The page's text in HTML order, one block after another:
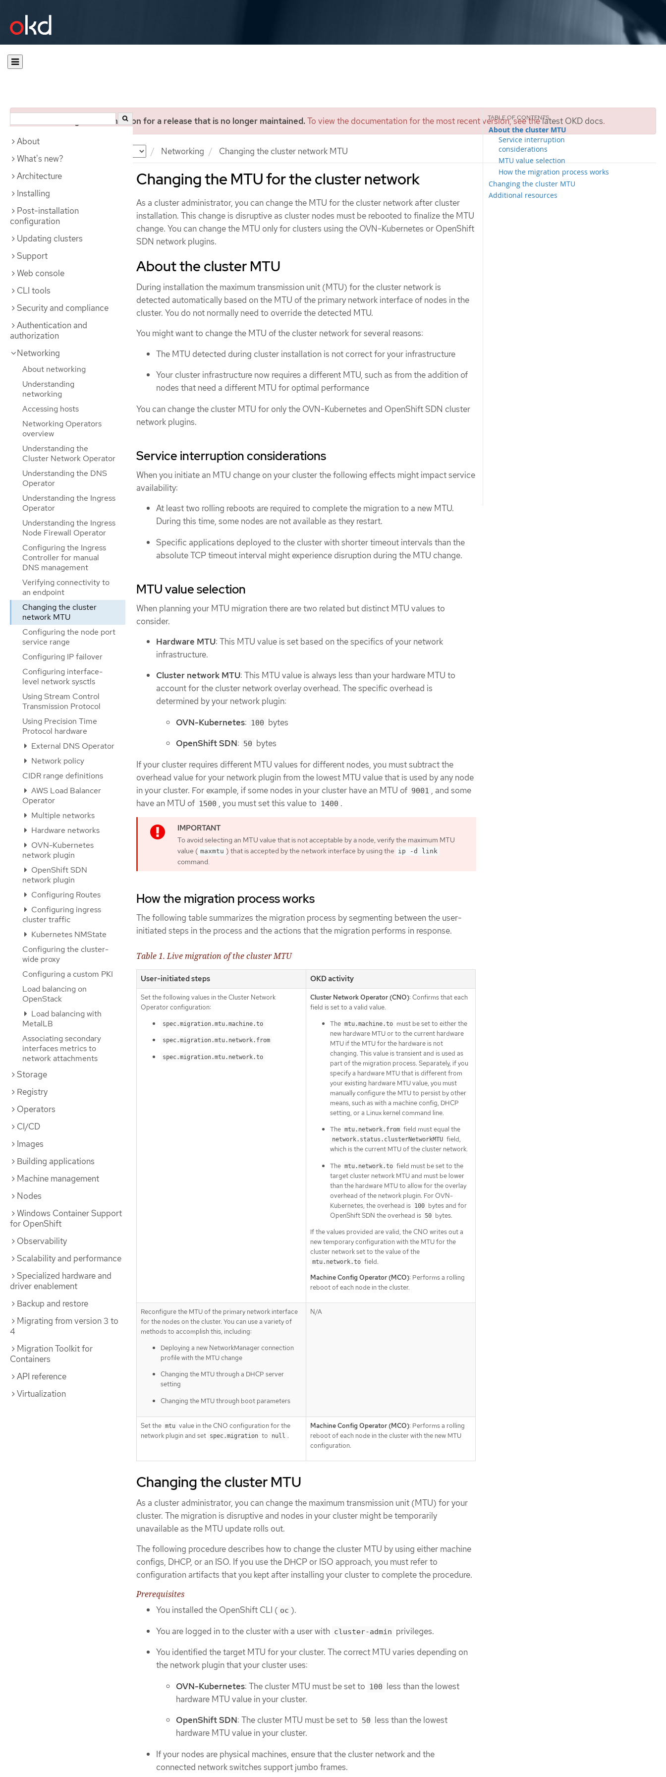
You are viewing documentation for a release that is no longer maintained.To view the documentation for the most recent version, see thelatest OKD docs.
Networking Changing the cluster network MTU
About
What's new?
Architecture
Installing
Post-installation
configuration
Updating clusters
Support
Web console
CLI tools
Security and compliance
Authentication and
authorization
Networking
About networking
Understanding
networking
Accessing hosts
Networking Operators
overview
Understanding the
Cluster Network Operator
Understanding the DNS
Operator
Understanding the Ingress
Operator
Understanding the Ingress
Node Firewall Operator
Configuring the Ingress
Controller for manual
DNS management
Verifying connectivity to
an endpoint
Changing the cluster
network MTU
Configuring the node port
service range
Configuring IP failover
Configuring interface-
level network sysctls
Using Stream Control
Transmission Protocol
Using Precision Time
Protocol hardware
External DNS Operator
Network policy
CIDR range definitions
AWS Load Balancer
Operator
Multiple networks
Hardware networks
OVN-Kubernetes
network plugin
OpenShift SDN
network plugin
Configuring Routes
Configuring ingress
cluster traffic
Kubernetes NMState
Configuring the cluster-
wide proxy
Configuring a custom PKI
Load balancing on
OpenStack
Load balancing with
MetalLB
Associating secondary
interfaces metrics to
network attachments
Storage
Registry
Operators
CI/CD
Images
Building applications
Machine management
Nodes
Windows Container Support
for OpenShift
Observability
Scalability and performance
Specialized hardware and
driver enablement
Backup and restore
Migrating from version 3 to
4
Migration Toolkit for
Containers
API reference
Virtualization
Changing the MTU for the cluster network
About the cluster MTU
Service interruption
considerations
MTU value selection
How the migration process works
Changing the cluster MTU
Additional resources
As a cluster administrator, you can change the MTU for the cluster network after cluster
installation. This change is disruptive as cluster nodes must be rebooted to finalize the MTU
change. You can change the MTU only for clusters using the OVN-Kubernetes or OpenShift
SDN network plugins.
About the cluster MTU
During installation the maximum transmission unit (MTU) for the cluster network is
detected automatically based on the MTU of the primary network interface of nodes in the
cluster. You do not normally need to override the detected MTU.
You might want to change the MTU of the cluster network for several reasons:
The MTU detected during cluster installation is not correct for your infrastructure
Your cluster infrastructure now requires a different MTU, such as from the addition of
nodes that need a different MTU for optimal performance
You can change the cluster MTU for only the OVN-Kubernetes and OpenShift SDN cluster
network plugins.
Service interruption considerations
When you initiate an MTU change on your cluster the following effects might impact service
availability:
At least two rolling reboots are required to complete the migration to a new MTU.
During this time, some nodes are not available as they restart.
Specific applications deployed to the cluster with shorter timeout intervals than the
absolute TCP timeout interval might experience disruption during the MTU change.
MTU value selection
When planning your MTU migration there are two related but distinct MTU values to
consider.
Hardware MTU: This MTU value is set based on the specifics of your network
infrastructure.
Cluster network MTU: This MTU value is always less than your hardware MTU to
account for the cluster network overlay overhead. The specific overhead is
determined by your network plugin:
OVN-Kubernetes: 100 bytes
OpenShift SDN: 50 bytes
If your cluster requires different MTU values for different nodes, you must subtract the
overhead value for your network plugin from the lowest MTU value that is used by any node
in your cluster. For example, if some nodes in your cluster have an MTU of 9001 , and some
have an MTU of 1500 , you must set this value to 1400 .
To avoid selecting an MTU value that is not acceptable by a node, verify the maximum MTU
value ( maxmtu ) that is accepted by the network interface by using the ip -d link
command.
How the migration process works
The following table summarizes the migration process by segmenting between the user-
initiated steps in the process and the actions that the migration performs in response.
Table 1. Live migration of the cluster MTU
User-initiated steps OKD activity
Set the following values in the Cluster Network
Operator configuration:
spec.migration.mtu.machine.to
spec.migration.mtu.network.from
spec.migration.mtu.network.to
Cluster Network Operator (CNO): Confirms that each
field is set to a valid value.
The mtu.machine.to must be set to either the
new hardware MTU or to the current hardware
MTU if the MTU for the hardware is not
changing. This value is transient and is used as
part of the migration process. Separately, if you
specify a hardware MTU that is different from
your existing hardware MTU value, you must
manually configure the MTU to persist by other
means, such as with a machine config, DHCP
setting, or a Linux kernel command line.
The mtu.network.from field must equal the
network.status.clusterNetworkMTU field,
which is the current MTU of the cluster network.
The mtu.network.to field must be set to the
target cluster network MTU and must be lower
than the hardware MTU to allow for the overlay
overhead of the network plugin. For OVN-
Kubernetes, the overhead is 100 bytes and for
OpenShift SDN the overhead is 50 bytes.
If the values provided are valid, the CNO writes out a
new temporary configuration with the MTU for the
cluster network set to the value of the
mtu.network.to field.
Machine Config Operator (MCO): Performs a rolling
reboot of each node in the cluster.
Reconfigure the MTU of the primary network interface
for the nodes on the cluster. You can use a variety of
methods to accomplish this, including:
Deploying a new NetworkManager connection
profile with the MTU change
Changing the MTU through a DHCP server
setting
Changing the MTU through boot parameters
N/A
Set the mtu value in the CNO configuration for the
network plugin and set spec.migration to null .
Machine Config Operator (MCO): Performs a rolling
reboot of each node in the cluster with the new MTU
configuration.
Changing the cluster MTU
As a cluster administrator, you can change the maximum transmission unit (MTU) for your
cluster. The migration is disruptive and nodes in your cluster might be temporarily
unavailable as the MTU update rolls out.
The following procedure describes how to change the cluster MTU by using either machine
configs, DHCP, or an ISO. If you use the DHCP or ISO approach, you must refer to
configuration artifacts that you kept after installing your cluster to complete the procedure.
Prerequisites
You installed the OpenShift CLI ( oc ).
You are logged in to the cluster with a user with cluster-admin privileges.
You identified the target MTU for your cluster. The correct MTU varies depending on
the network plugin that your cluster uses:
OVN-Kubernetes: The cluster MTU must be set to 100 less than the lowest
hardware MTU value in your cluster.
OpenShift SDN: The cluster MTU must be set to 50 less than the lowest
hardware MTU value in your cluster.
If your nodes are physical machines, ensure that the cluster network and the
connected network switches support jumbo frames.